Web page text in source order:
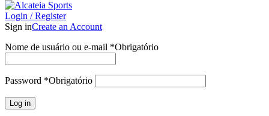
Login / Register
Sign inCreate an Account
Nome de usuário ou e-mail *Obrigatório
Password *Obrigatório
Log in